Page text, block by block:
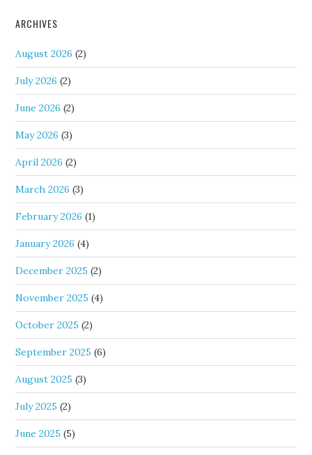
ARCHIVES
August 2026 (2)
July 2026 (2)
June 2026 (2)
May 2026 (3)
April 2026 (2)
March 2026 (3)
February 2026 (1)
January 2026 (4)
December 2025 (2)
November 2025 (4)
October 2025 (2)
September 2025 (6)
August 2025 (3)
July 2025 (2)
June 2025 (5)